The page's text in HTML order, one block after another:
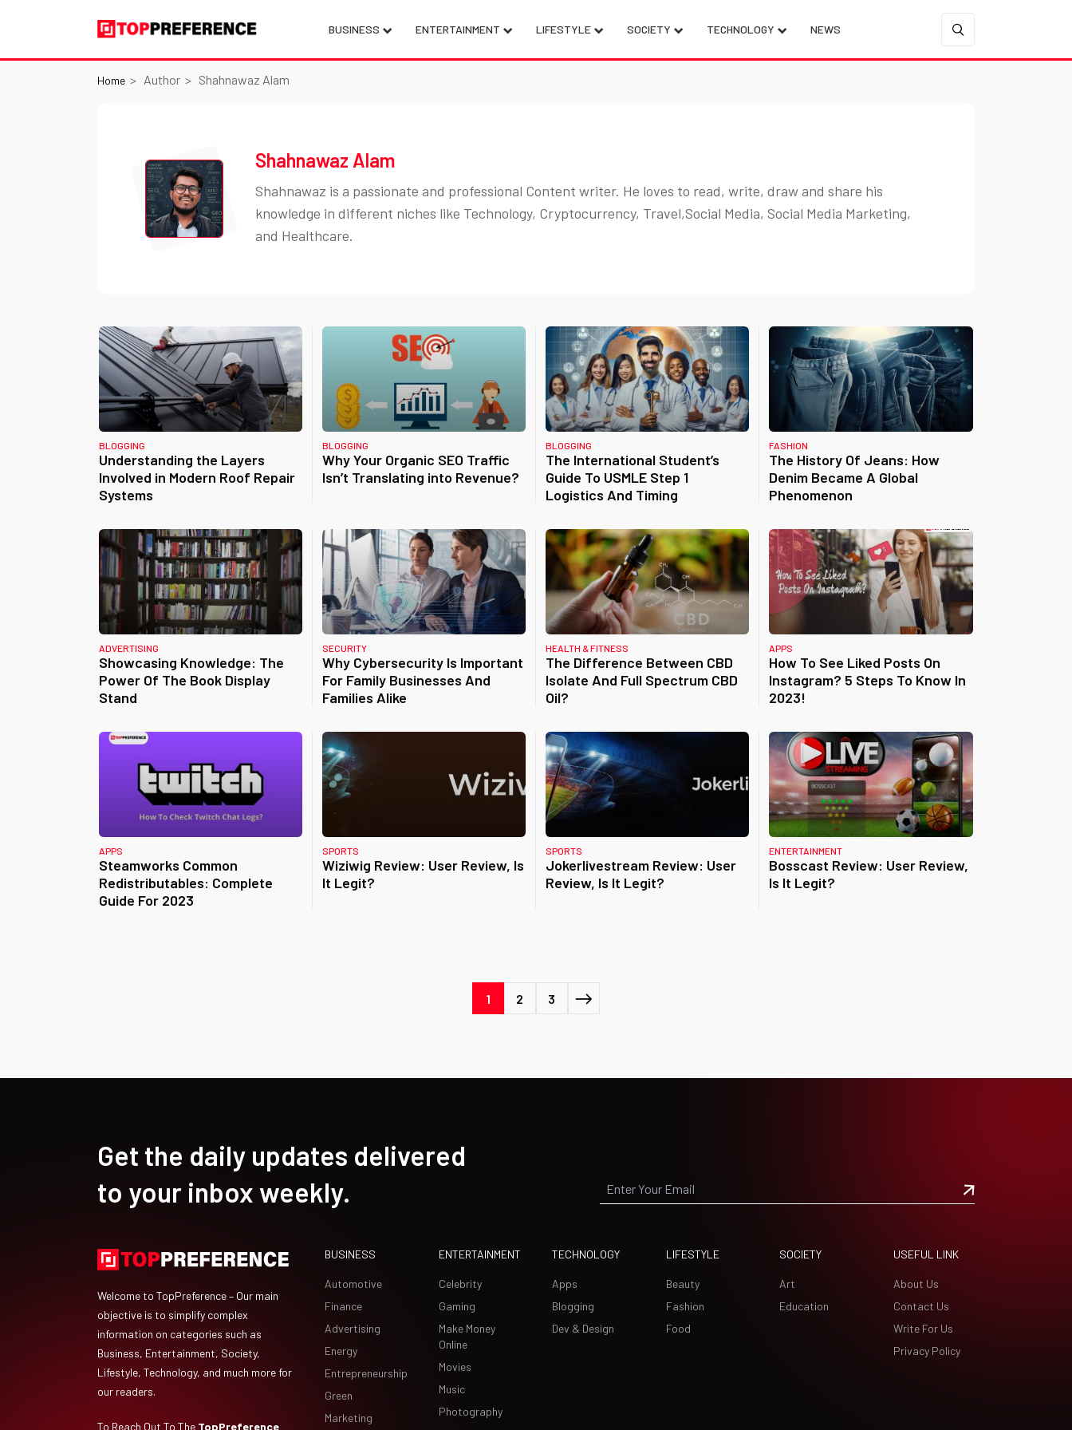
BUSINESS ENTERTAINMENT LIFESTYLE SOCIETY TECHNOLOGY NEWS
Home Author Shahnawaz Alam
Shahnawaz Alam
Shahnawaz is a passionate and professional Content writer. He loves to read, write, draw and share his
knowledge in different niches like Technology, Cryptocurrency, Travel,Social Media, Social Media Marketing,
and Healthcare.
BLOGGING
Understanding the Layers
Involved in Modern Roof Repair
Systems
BLOGGING
Why Your Organic SEO Traffic
Isn’t Translating into Revenue?
BLOGGING
The International Student’s
Guide To USMLE Step 1
Logistics And Timing
FASHION
The History Of Jeans: How
Denim Became A Global
Phenomenon
ADVERTISING
Showcasing Knowledge: The
Power Of The Book Display
Stand
SECURITY
Why Cybersecurity Is Important
For Family Businesses And
Families Alike
HEALTH & FITNESS
The Difference Between CBD
Isolate And Full Spectrum CBD
Oil?
APPS
How To See Liked Posts On
Instagram? 5 Steps To Know In
2023!
APPS
Steamworks Common
Redistributables: Complete
Guide For 2023
SPORTS
Wiziwig Review: User Review, Is
It Legit?
SPORTS
Jokerlivestream Review: User
Review, Is It Legit?
ENTERTAINMENT
Bosscast Review: User Review,
Is It Legit?
1 2 3
Get the daily updates delivered
to your inbox weekly.
Welcome to TopPreference – Our main
objective is to simplify complex
information on categories such as
Business, Entertainment, Society,
Lifestyle, Technology, and much more for
our readers.
To Reach Out To The TopPreference
BUSINESS
Automotive
Finance
Advertising
Energy
Entrepreneurship
Green
Marketing
ENTERTAINMENT
Celebrity
Gaming
Make Money
Online
Movies
Music
Photography
TECHNOLOGY
Apps
Blogging
Dev & Design
LIFESTYLE
Beauty
Fashion
Food
SOCIETY
Art
Education
USEFUL LINK
About Us
Contact Us
Write For Us
Privacy Policy